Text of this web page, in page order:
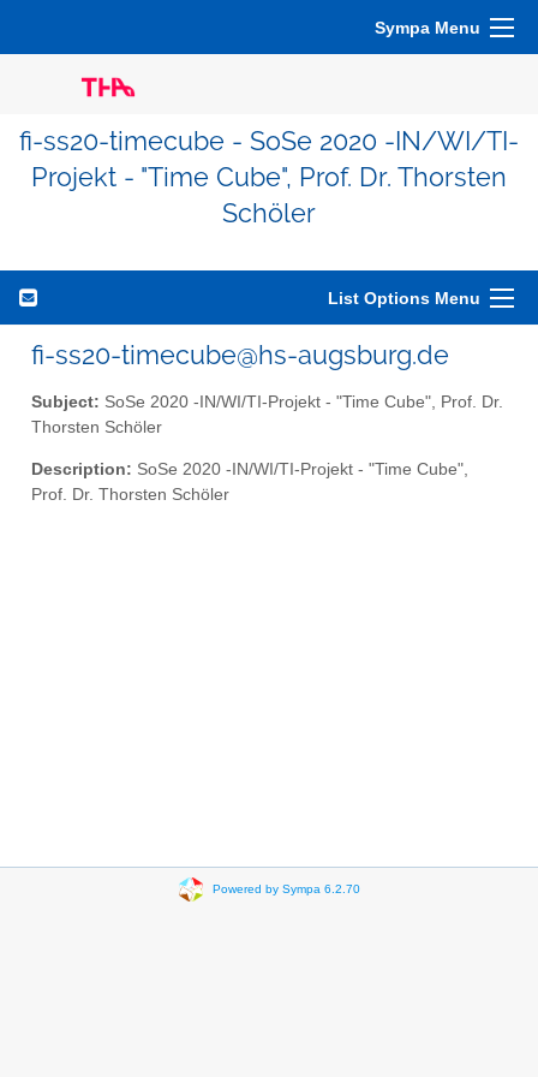
Sympa Menu
fi-ss20-timecube - SoSe 2020 -IN/WI/TI-
Projekt - "Time Cube", Prof. Dr. Thorsten
Schöler
List Options Menu
fi-ss20-timecube@hs-augsburg.de
Subject: SoSe 2020 -IN/WI/TI-Projekt - "Time Cube", Prof. Dr.
Thorsten Schöler
Description: SoSe 2020 -IN/WI/TI-Projekt - "Time Cube",
Prof. Dr. Thorsten Schöler
Powered by Sympa 6.2.70